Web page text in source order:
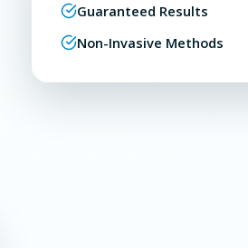
Guaranteed Results
Non-Invasive Methods